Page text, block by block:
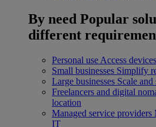
By need Popular
different
Personal use Access
Small businesses Simplify
Large businesses Scale
Freelancers and digital
location
Managed service providers
IT